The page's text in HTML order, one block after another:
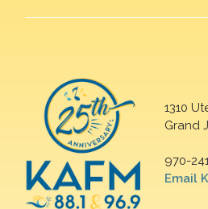
1310
Grand
970-
Email